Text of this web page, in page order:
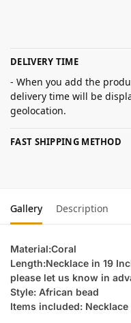
DELIVERY TIME
- When you add the
delivery time will be
geolocation.
FAST SHIPPING METHOD
Gallery Description
Material:Coral
Length:Necklace in 19
please let us know in
Style: African bead
Items included: